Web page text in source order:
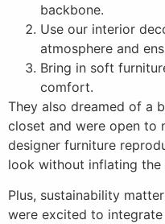
backbone.
Use our interior
atmosphere and
Bring in soft
comfort.
They also dreamed of a
closet and were open to
designer furniture
look without inflating the
Plus, sustainability
were excited to